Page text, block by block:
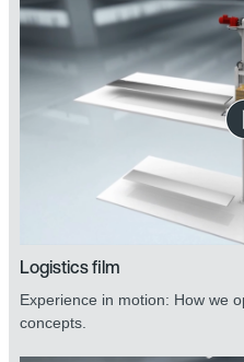
Logistics film
Experience in motion: How we
concepts.